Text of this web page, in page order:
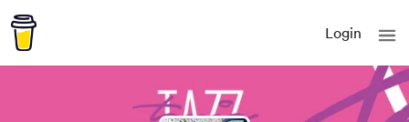
Login